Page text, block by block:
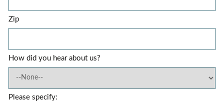
Zip
How did you hear about us?
Please specify: